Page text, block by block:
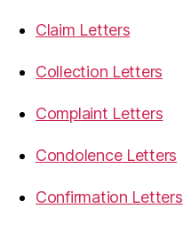
Claim Letters
Collection Letters
Complaint Letters
Condolence Letters
Confirmation Letters